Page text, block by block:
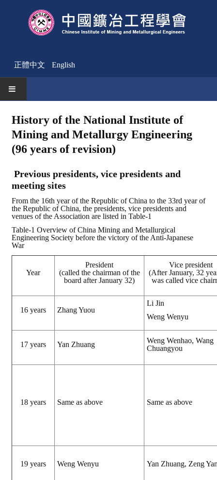
正體中文 English
News
Activities Notice
Member
Other News
ABOUT
Director's words
CIMME Society
History of the National Institute of
Mining and Metallurgy Engineering
(96 years of revision)
Previous presidents, vice presidents and
meeting sites
From the 16th year of the Republic of China to the 33rd year of
the Republic of China, the presidents, vice presidents and
venues of the Association are listed in Table-1
Table-1 Overview of China Mining and Metallurgical
Engineering Society before the victory of the Anti-Japanese
War
Year
President
(called the chairman of the
board after January 32)
Vice president
(After January, 32
was called vice
16 years Zhang Yuou
Li Jin
Weng Wenyu
17 years Yan Zhuang
Weng Wenhao, Wang
Chuangyou
18 years Same as above Same as above
19 years Weng Wenyu Yan Zhuang, Zeng